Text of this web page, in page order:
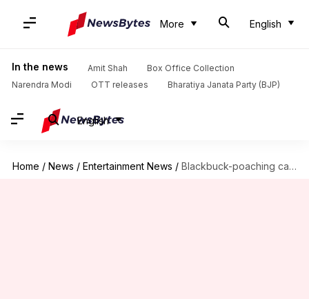
More English
In the news Amit Shah
Box Office Collection
Narendra Modi
OTT releases Bharatiya Janata Party (BJP)
English
Home / News / Entertainment News / Blackbuck-poaching case: Salman leaves court, hearing postponed to July 17